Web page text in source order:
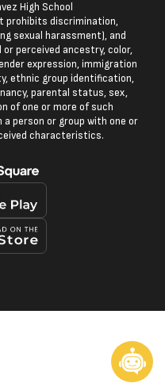
High School
prohibits discrimination,
sexual harassment), and
or perceived ancestry, color,
expression, immigration
ethnic group identification,
parental status, sex,
of one or more of such
person or group with one or
characteristics.